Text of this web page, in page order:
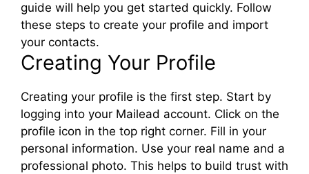
guide will help you get started quickly. Follow
these steps to create your profile and import
your contacts.
Creating Your Profile
Creating your profile is the first step. Start by
logging into your Mailead account. Click on the
profile icon in the top right corner. Fill in your
personal information. Use your real name and a
professional photo. This helps to build trust with